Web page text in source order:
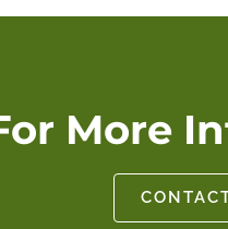
More